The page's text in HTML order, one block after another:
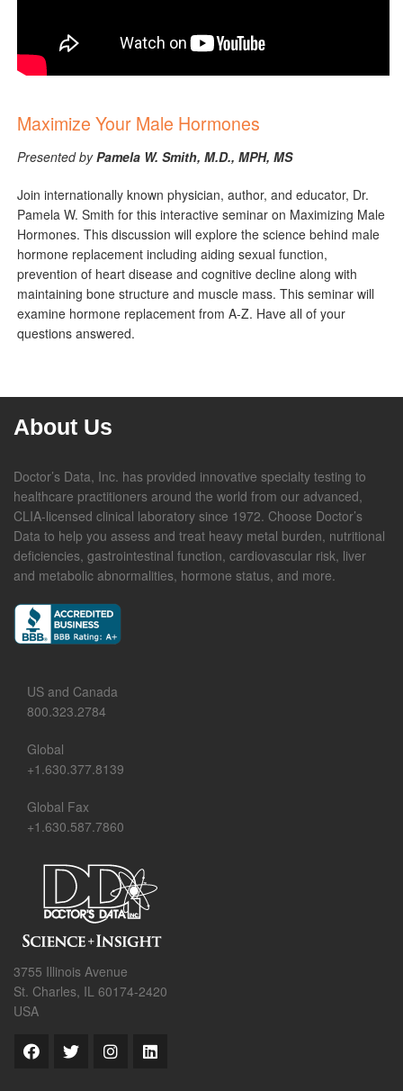
Maximize Your Male Hormones
Presented byPamela W. Smith, M.D., MPH, MS
Join internationally known physician, author, and educator, Dr.
Pamela W. Smith for this interactive seminar on Maximizing Male
Hormones. This discussion will explore the science behind male
hormone replacement including aiding sexual function,
prevention of heart disease and cognitive decline along with
maintaining bone structure and muscle mass. This seminar will
examine hormone replacement from A-Z. Have all of your
questions answered.
About Us
Doctor’s Data, Inc. has provided innovative specialty testing to
healthcare practitioners around the world from our advanced,
CLIA-licensed clinical laboratory since 1972. Choose Doctor’s
Data to help you assess and treat heavy metal burden, nutritional
deficiencies, gastrointestinal function, cardiovascular risk, liver
and metabolic abnormalities, hormone status, and more.
US and Canada
800.323.2784
Global
+1.630.377.8139
Global Fax
+1.630.587.7860
3755 Illinois Avenue
St. Charles, IL 60174-2420
USA